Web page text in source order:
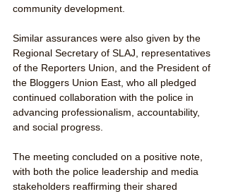
community development.
Similar assurances were also given by the
Regional Secretary of SLAJ, representatives
of the Reporters Union, and the President of
the Bloggers Union East, who all pledged
continued collaboration with the police in
advancing professionalism, accountability,
and social progress.
The meeting concluded on a positive note,
with both the police leadership and media
stakeholders reaffirming their shared